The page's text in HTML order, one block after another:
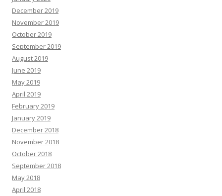
December 2019
November 2019
October 2019
September 2019
August 2019
June 2019
May 2019
April 2019
February 2019
January 2019
December 2018
November 2018
October 2018
September 2018
May 2018
April 2018